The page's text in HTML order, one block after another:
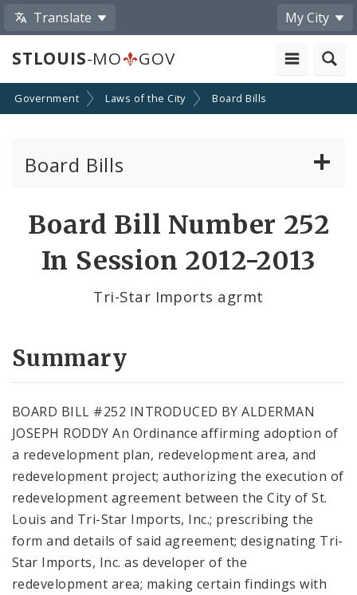
Translate My City
STLOUIS-MO GOV
Government Laws of the City Board Bills
Board Bills
Board Bill Number 252
In Session 2012-2013
Tri-Star Imports agrmt
Summary
BOARD BILL #252 INTRODUCED BY ALDERMAN
JOSEPH RODDY An Ordinance affirming adoption of
a redevelopment plan, redevelopment area, and
redevelopment project; authorizing the execution of
redevelopment agreement between the City of St.
Louis and Tri-Star Imports, Inc.; prescribing the
form and details of said agreement; designating Tri-
Star Imports, Inc. as developer of the
redevelopment area; making certain findings with